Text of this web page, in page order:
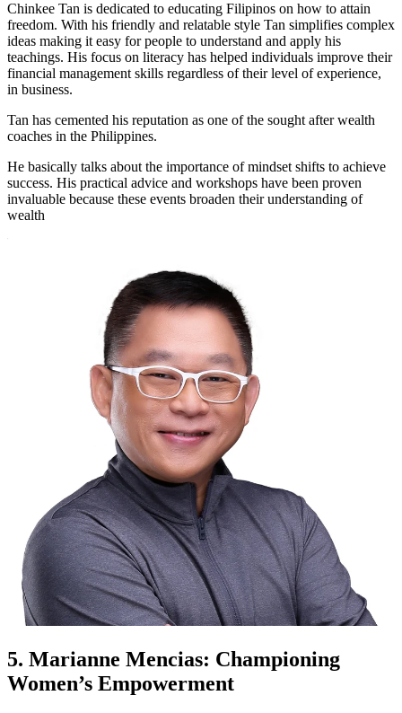
Chinkee Tan is dedicated to educating Filipinos on how to attain
freedom. With his friendly and relatable style Tan simplifies complex
ideas making it easy for people to understand and apply his
teachings. His focus on literacy has helped individuals improve their
financial management skills regardless of their level of experience,
in business.
Tan has cemented his reputation as one of the sought after wealth
coaches in the Philippines.
He basically talks about the importance of mindset shifts to achieve
success. His practical advice and workshops have been proven
invaluable because these events broaden their understanding of
wealth
5. Marianne Mencias: Championing
Women’s Empowerment